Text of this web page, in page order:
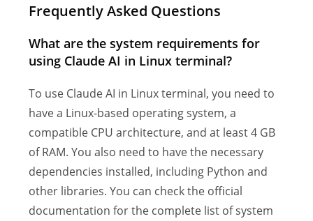
Frequently Asked Questions
What are the system requirements for
using Claude AI in Linux terminal?
To use Claude AI in Linux terminal, you need to
have a Linux-based operating system, a
compatible CPU architecture, and at least 4 GB
of RAM. You also need to have the necessary
dependencies installed, including Python and
other libraries. You can check the official
documentation for the complete list of system